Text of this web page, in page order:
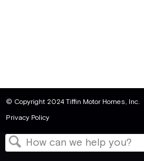
© Copyright 2024 Tiffin Motor Homes, Inc.
Privacy Policy